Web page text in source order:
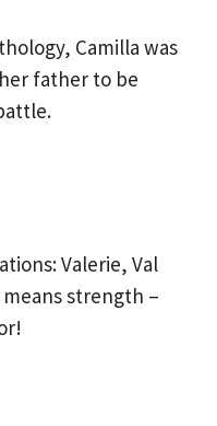
Camilla was
father to be
Valerie, Val
strength –